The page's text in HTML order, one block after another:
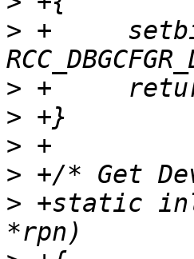
> +	setbits_le32(RCC_DBGCFGR,
>
>
>
>
> +static